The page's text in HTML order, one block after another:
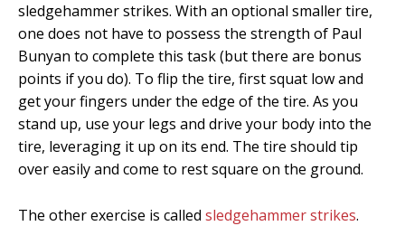
sledgehammer strikes. With an optional smaller tire,
one does not have to possess the strength of Paul
Bunyan to complete this task (but there are bonus
points if you do). To flip the tire, first squat low and
get your fingers under the edge of the tire. As you
stand up, use your legs and drive your body into the
tire, leveraging it up on its end. The tire should tip
over easily and come to rest square on the ground.
The other exercise is called sledgehammer strikes.